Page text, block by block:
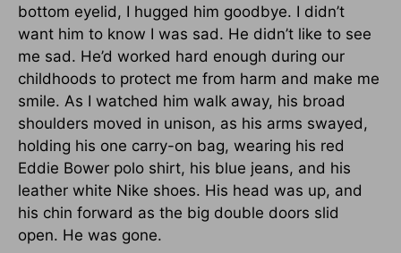
bottom eyelid, I hugged him goodbye. I didn’t
want him to know I was sad. He didn’t like to see
me sad. He’d worked hard enough during our
childhoods to protect me from harm and make me
smile. As I watched him walk away, his broad
shoulders moved in unison, as his arms swayed,
holding his one carry-on bag, wearing his red
Eddie Bower polo shirt, his blue jeans, and his
leather white Nike shoes. His head was up, and
his chin forward as the big double doors slid
open. He was gone.